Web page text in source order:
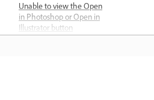
Unable to view the Open
in Photoshop or Open in
Illustrator button